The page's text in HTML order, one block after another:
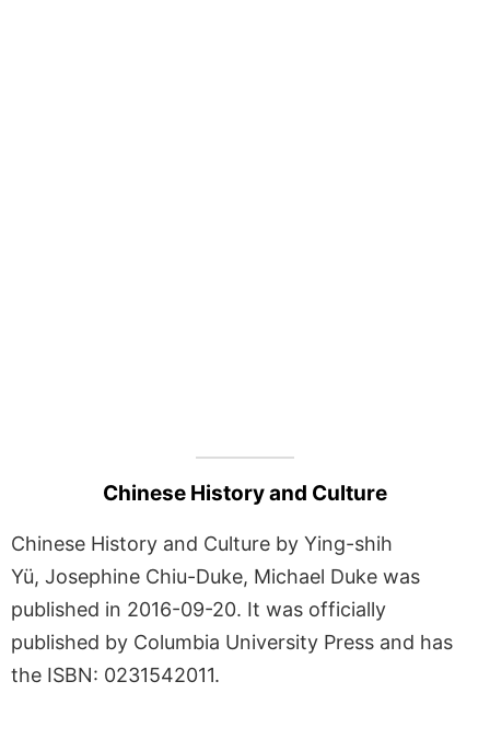
Chinese History and Culture
Chinese History and Culture by Ying-shih
Yü, Josephine Chiu-Duke, Michael Duke was
published in 2016-09-20. It was officially
published by Columbia University Press and has
the ISBN: 0231542011.